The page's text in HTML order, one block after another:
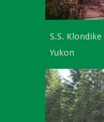
S.S.
Yukon